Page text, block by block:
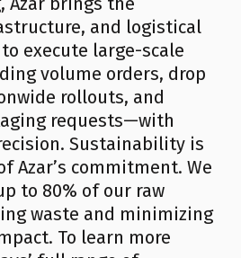
and logistical
execute large-scale
volume orders, drop
rollouts, and
requests—with
Sustainability is
Azar’s commitment. We
to 80% of our raw
waste and minimizing
To learn more